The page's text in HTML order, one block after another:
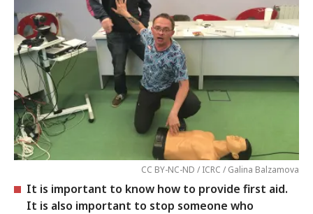
CC BY-NC-ND / ICRC / Galina Balzamova
It is important to know how to provide first aid.
It is also important to stop someone who